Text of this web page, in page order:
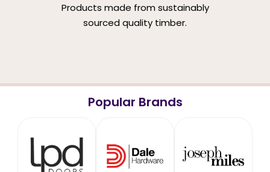
Products made from sustainably
sourced quality timber.
Popular Brands